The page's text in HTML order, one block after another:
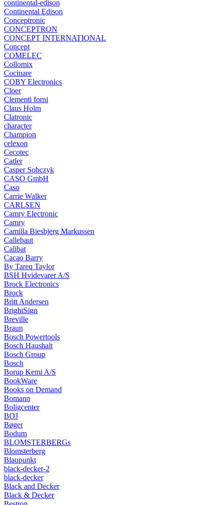
continental-edison
Continental Edison
Conceptronic
CONCEPTRON
CONCEPT INTERNATIONAL
Concept
COMELEC
Collomix
Cocinare
COBY Electronics
Cloer
Clementi forni
Claus Holm
Clatronic
character
Champion
celexon
Cecotec
Catler
Casper Sobczyk
CASO GmbH
Caso
Carrie Walker
CARLSEN
Camry Electronic
Camry
Camilla Biesbjerg Markussen
Callebaut
Calibat
Cacao Barry
By Tareq Taylor
BSH Hvidevarer A/S
Brock Electronics
Brock
Britt Andersen
BrightSign
Breville
Braun
Bosch Powertools
Bosch Haushalt
Bosch Group
Bosch
Borup Kemi A/S
BookWare
Books on Demand
Bomann
Boligcenter
BOJ
Bøger
Bodum
BLOMSTERBERGs
Blomsterberg
Blaupunkt
black-decker-2
black-decker
Black and Decker
Black & Decker